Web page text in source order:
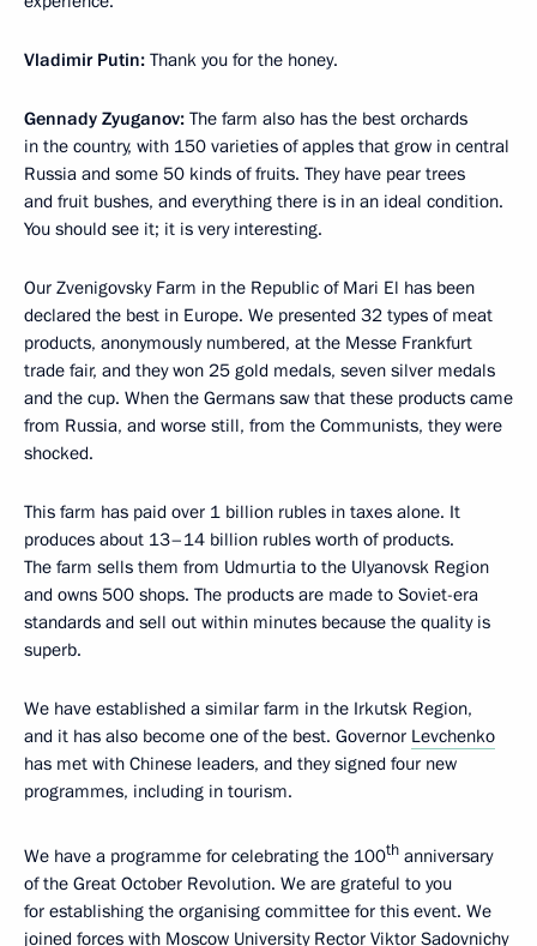
Vladimir Putin: Thank you for the honey.
Gennady Zyuganov: The farm also has the best orchards
in the country, with 150 varieties of apples that grow in central
Russia and some 50 kinds of fruits. They have pear trees
and fruit bushes, and everything there is in an ideal condition.
You should see it; it is very interesting.
Our Zvenigovsky Farm in the Republic of Mari El has been
declared the best in Europe. We presented 32 types of meat
products, anonymously numbered, at the Messe Frankfurt
trade fair, and they won 25 gold medals, seven silver medals
and the cup. When the Germans saw that these products came
from Russia, and worse still, from the Communists, they were
shocked.
This farm has paid over 1 billion rubles in taxes alone. It
produces about 13–14 billion rubles worth of products.
The farm sells them from Udmurtia to the Ulyanovsk Region
and owns 500 shops. The products are made to Soviet-era
standards and sell out within minutes because the quality is
superb.
We have established a similar farm in the Irkutsk Region,
and it has also become one of the best. Governor Levchenko
has met with Chinese leaders, and they signed four new
programmes, including in tourism.
We have a programme for celebrating the 100th anniversary
of the Great October Revolution. We are grateful to you
for establishing the organising committee for this event. We
joined forces with Moscow University Rector Viktor Sadovnichy